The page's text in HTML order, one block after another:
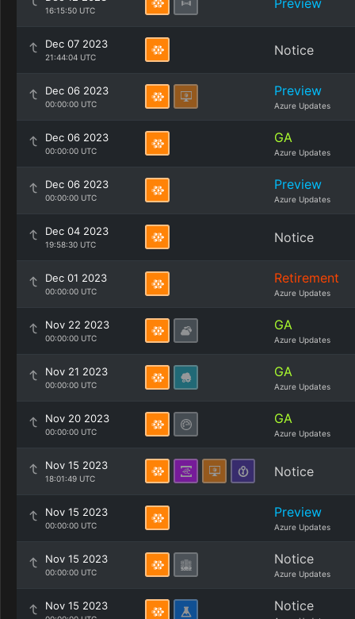
16:15:50 UTC Preview
Dec 07 2023
21:44:04 UTC Notice
Dec 06 2023
00:00:00 UTC
Preview
Azure Updates
Dec 06 2023
00:00:00 UTC
GA
Azure Updates
Dec 06 2023
00:00:00 UTC
Preview
Azure Updates
Dec 04 2023
19:58:30 UTC Notice
Dec 01 2023
00:00:00 UTC
Retirement
Azure Updates
Nov 22 2023
00:00:00 UTC
GA
Azure Updates
Nov 21 2023
00:00:00 UTC
GA
Azure Updates
Nov 20 2023
00:00:00 UTC
GA
Azure Updates
Nov 15 2023
18:01:49 UTC Notice
Nov 15 2023
00:00:00 UTC
Preview
Azure Updates
Nov 15 2023
00:00:00 UTC
Notice
Azure Updates
Nov 15 2023 Notice